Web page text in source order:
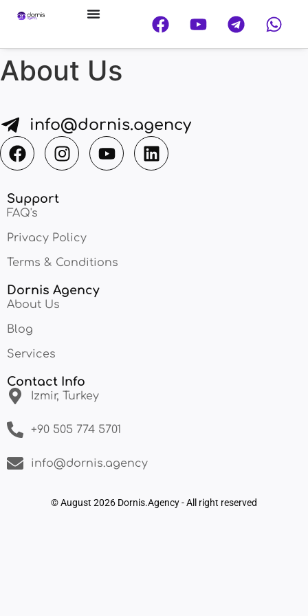
About Us
info@dornis.agency
Support
FAQ's
Privacy Policy
Terms & Conditions
Dornis Agency
About Us
Blog
Services
Contact Info
Izmir, Turkey
+90 505 774 5701
info@dornis.agency
© August 2026 Dornis.Agency- All right reserved